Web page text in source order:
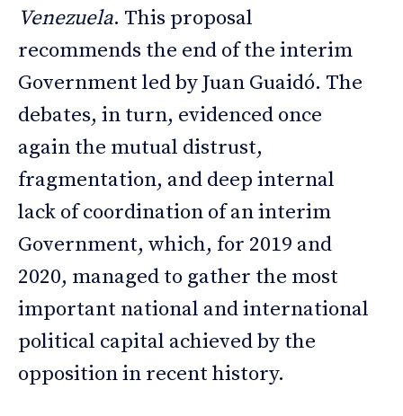
Venezuela. This proposal
recommends the end of the interim
Government led by Juan Guaidó. The
debates, in turn, evidenced once
again the mutual distrust,
fragmentation, and deep internal
lack of coordination of an interim
Government, which, for 2019 and
2020, managed to gather the most
important national and international
political capital achieved by the
opposition in recent history.